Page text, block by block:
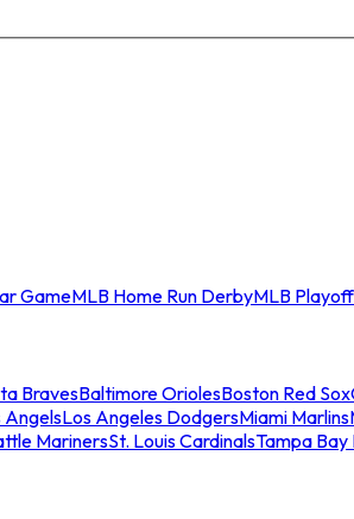
GameMLB Home Run DerbyMLB
BravesBaltimore OriolesBoston Red Sox
AngelsLos Angeles DodgersMiami Marlins
MarinersSt. Louis CardinalsTampa Bay